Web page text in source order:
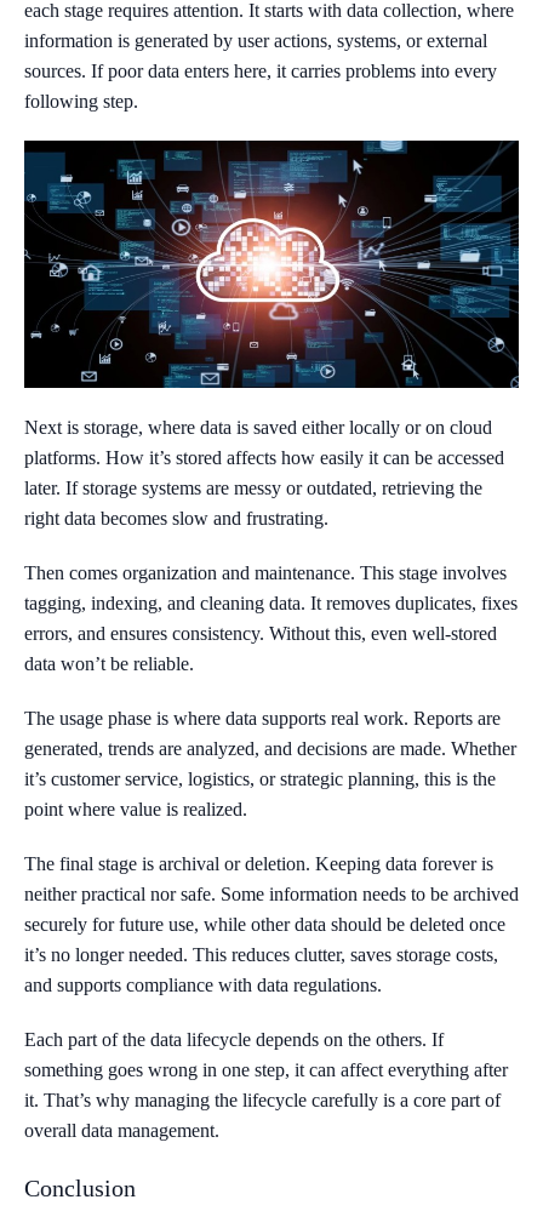
each stage requires attention. It starts with data collection, where
information is generated by user actions, systems, or external
sources. If poor data enters here, it carries problems into every
following step.
Next is storage, where data is saved either locally or on cloud
platforms. How it’s stored affects how easily it can be accessed
later. If storage systems are messy or outdated, retrieving the
right data becomes slow and frustrating.
Then comes organization and maintenance. This stage involves
tagging, indexing, and cleaning data. It removes duplicates, fixes
errors, and ensures consistency. Without this, even well-stored
data won’t be reliable.
The usage phase is where data supports real work. Reports are
generated, trends are analyzed, and decisions are made. Whether
it’s customer service, logistics, or strategic planning, this is the
point where value is realized.
The final stage is archival or deletion. Keeping data forever is
neither practical nor safe. Some information needs to be archived
securely for future use, while other data should be deleted once
it’s no longer needed. This reduces clutter, saves storage costs,
and supports compliance with data regulations.
Each part of the data lifecycle depends on the others. If
something goes wrong in one step, it can affect everything after
it. That’s why managing the lifecycle carefully is a core part of
overall data management.
Conclusion